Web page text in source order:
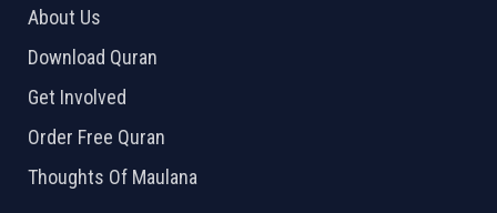
About Us
Download Quran
Get Involved
Order Free Quran
Thoughts Of Maulana